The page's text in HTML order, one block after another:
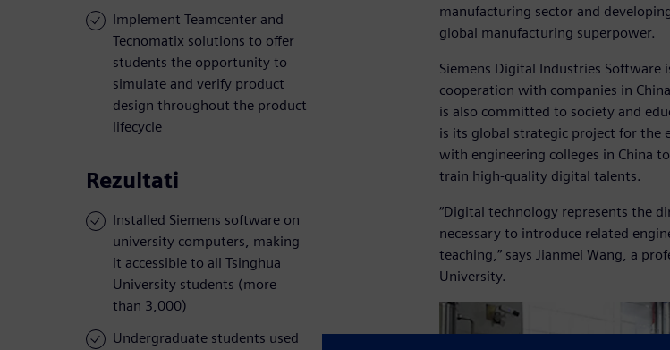
Implement Teamcenter and
Tecnomatix solutions to offer
students the opportunity to
simulate and verify product
design throughout the product
lifecycle
Rezultati
Installed Siemens software on
university computers, making
it accessible to all Tsinghua
University students (more
than 3,000)
Undergraduate students used
manufacturing sector and
global manufacturing superpower.
Siemens Digital Industries
cooperation with companies in
is also committed to society and
is its global strategic project for the
with engineering colleges in China
train high-quality digital talents.
“Digital technology represents the
necessary to introduce related
teaching,” says Jianmei Wang, a
University.